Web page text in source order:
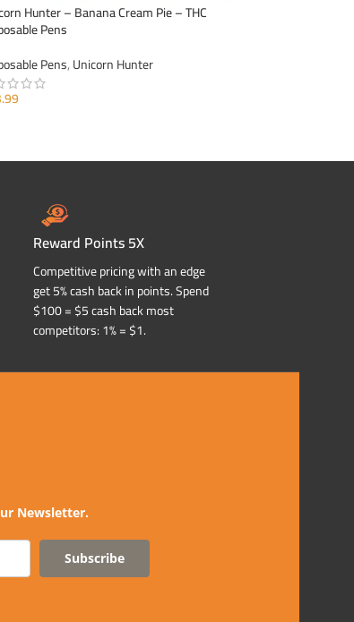
Hunter – Banana Cream Pie – THC
Pens
Pens,Unicorn Hunter
Reward Points 5X
Competitive pricing with an edge
get 5% cash back in points. Spend
$100 = $5 cash back most
competitors: 1% = $1.
Newsletter.
Subscribe